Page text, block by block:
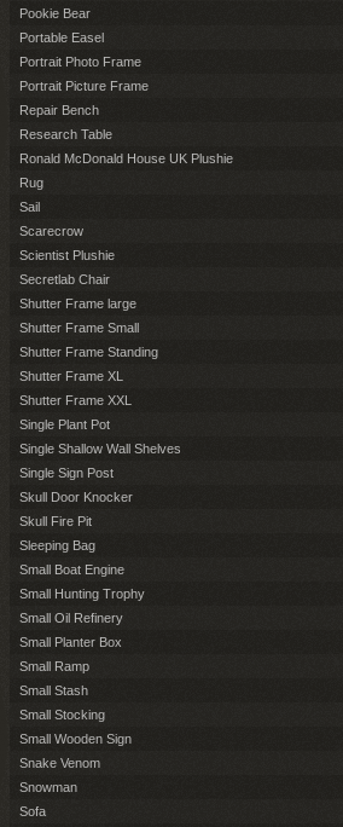
Pookie Bear
Portable Easel
Portrait Photo Frame
Portrait Picture Frame
Repair Bench
Research Table
Ronald McDonald House UK Plushie
Rug
Sail
Scarecrow
Scientist Plushie
Secretlab Chair
Shutter Frame large
Shutter Frame Small
Shutter Frame Standing
Shutter Frame XL
Shutter Frame XXL
Single Plant Pot
Single Shallow Wall Shelves
Single Sign Post
Skull Door Knocker
Skull Fire Pit
Sleeping Bag
Small Boat Engine
Small Hunting Trophy
Small Oil Refinery
Small Planter Box
Small Ramp
Small Stash
Small Stocking
Small Wooden Sign
Snake Venom
Snowman
Sofa